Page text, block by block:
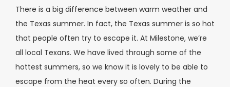
There is a big difference between warm weather and
the Texas summer. In fact, the Texas summer is so hot
that people often try to escape it. At Milestone, we’re
all local Texans. We have lived through some of the
hottest summers, so we know it is lovely to be able to
escape from the heat every so often. During the